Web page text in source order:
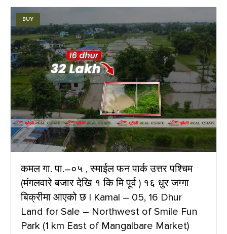
BUY
कमल गा. पा.–०५ , स्माईल फन पार्क उत्तर पश्चिम
(मंगलवारे बजार देखि १ कि मि पूर्व ) १६ धुर जग्गा
बिक्रीमा आएको छ | Kamal – 05, 16 Dhur
Land for Sale – Northwest of Smile Fun
Park (1 km East of Mangalbare Market)